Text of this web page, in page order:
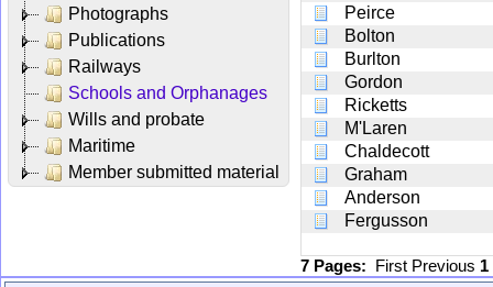
Photographs
Publications
Railways
Schools and Orphanages
Wills and probate
Maritime
Member submitted material
Peirce
Bolton
Burlton
Gordon
Ricketts
M'Laren
Chaldecott
Graham
Anderson
Fergusson
7 Pages: First Previous 1